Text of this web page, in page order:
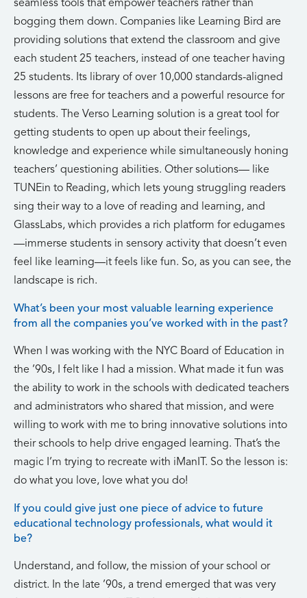
seamless tools that empower teachers rather than
bogging them down. Companies like Learning Bird are
providing solutions that extend the classroom and give
each student 25 teachers, instead of one teacher having
25 students. Its library of over 10,000 standards-aligned
lessons are free for teachers and a powerful resource for
students. The Verso Learning solution is a great tool for
getting students to open up about their feelings,
knowledge and experience while simultaneously honing
teachers’ questioning abilities. Other solutions— like
TUNEin to Reading, which lets young struggling readers
sing their way to a love of reading and learning, and
GlassLabs, which provides a rich platform for edugames
—immerse students in sensory activity that doesn’t even
feel like learning—it feels like fun. So, as you can see, the
landscape is rich.
What’s been your most valuable learning experience
from all the companies you’ve worked with in the past?
When I was working with the NYC Board of Education in
the ’90s, I felt like I had a mission. What made it fun was
the ability to work in the schools with dedicated teachers
and administrators who shared that mission, and were
willing to work with me to bring innovative solutions into
their schools to help drive engaged learning. That’s the
magic I’m trying to recreate with iManIT. So the lesson is:
do what you love, love what you do!
If you could give just one piece of advice to future
educational technology professionals, what would it
be?
Understand, and follow, the mission of your school or
district. In the late ’90s, a trend emerged that was very